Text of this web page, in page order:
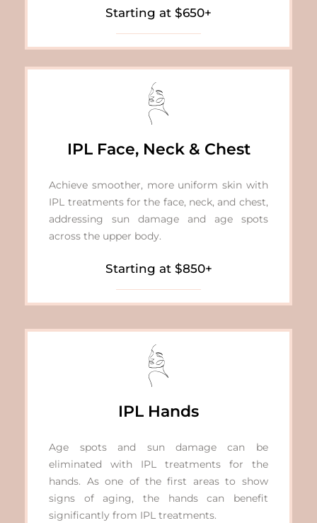
Starting at $650+
IPL Face, Neck & Chest
Achieve smoother, more uniform skin with
IPL treatments for the face, neck, and chest,
addressing sun damage and age spots
across the upper body.
Starting at $850+
IPL Hands
Age spots and sun damage can be
eliminated with IPL treatments for the
hands. As one of the first areas to show
signs of aging, the hands can benefit
significantly from IPL treatments.